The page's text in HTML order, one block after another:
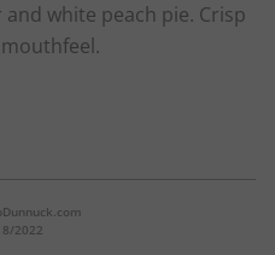
white peach pie. Crisp
8/2022